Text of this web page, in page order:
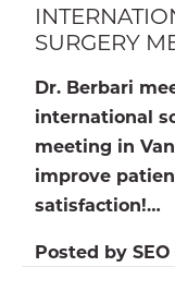
SURGERY
Dr. Berbari
international
meeting in
improve
satisfaction!…
Posted by